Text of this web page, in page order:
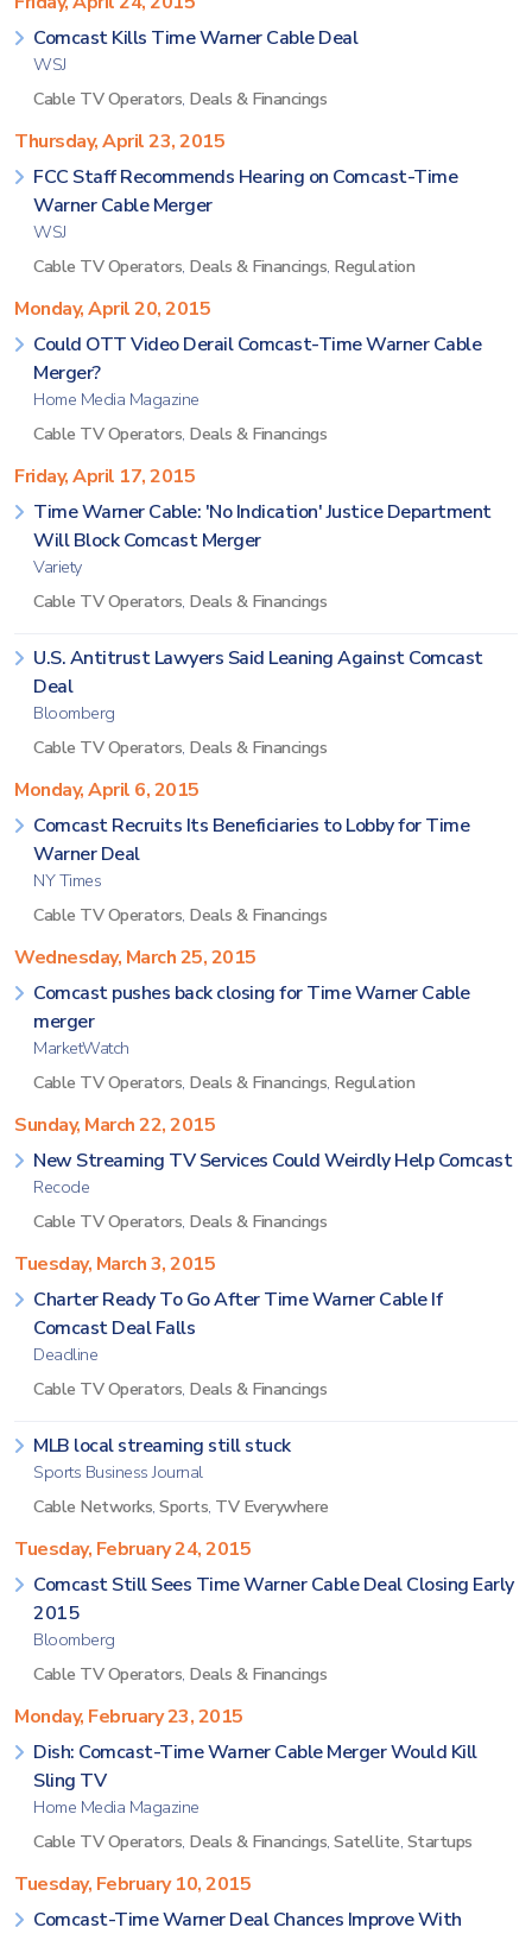
Comcast Kills Time Warner Cable Deal
WSJ
Cable TV Operators, Deals & Financings
Thursday, April 23, 2015
FCC Staff Recommends Hearing on Comcast-Time
Warner Cable Merger
WSJ
Cable TV Operators, Deals & Financings, Regulation
Monday, April 20, 2015
Could OTT Video Derail Comcast-Time Warner Cable
Merger?
Home Media Magazine
Cable TV Operators, Deals & Financings
Friday, April 17, 2015
Time Warner Cable: 'No Indication' Justice Department
Will Block Comcast Merger
Variety
Cable TV Operators, Deals & Financings
U.S. Antitrust Lawyers Said Leaning Against Comcast
Deal
Bloomberg
Cable TV Operators, Deals & Financings
Monday, April 6, 2015
Comcast Recruits Its Beneficiaries to Lobby for Time
Warner Deal
NY Times
Cable TV Operators, Deals & Financings
Wednesday, March 25, 2015
Comcast pushes back closing for Time Warner Cable
merger
MarketWatch
Cable TV Operators, Deals & Financings, Regulation
Sunday, March 22, 2015
New Streaming TV Services Could Weirdly Help Comcast
Recode
Cable TV Operators, Deals & Financings
Tuesday, March 3, 2015
Charter Ready To Go After Time Warner Cable If
Comcast Deal Falls
Deadline
Cable TV Operators, Deals & Financings
MLB local streaming still stuck
Sports Business Journal
Cable Networks, Sports, TV Everywhere
Tuesday, February 24, 2015
Comcast Still Sees Time Warner Cable Deal Closing Early
2015
Bloomberg
Cable TV Operators, Deals & Financings
Monday, February 23, 2015
Dish: Comcast-Time Warner Cable Merger Would Kill
Sling TV
Home Media Magazine
Cable TV Operators, Deals & Financings, Satellite, Startups
Tuesday, February 10, 2015
Comcast-Time Warner Deal Chances Improve With